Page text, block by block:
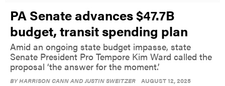
PA Senate advances $47.7B
budget, transit spending plan
Amid an ongoing state budget impasse, state
Senate President Pro Tempore Kim Ward called the
proposal ‘the answer for the moment.’
BYHARRISON CANN AND JUSTIN SWEITZER AUGUST 12, 2025